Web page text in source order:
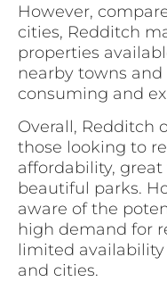
However,
cities, Redditch
properties
nearby towns
consuming and
Overall, Redditch
those looking to
affordability,
beautiful parks.
aware of the
high demand for
limited
and cities.